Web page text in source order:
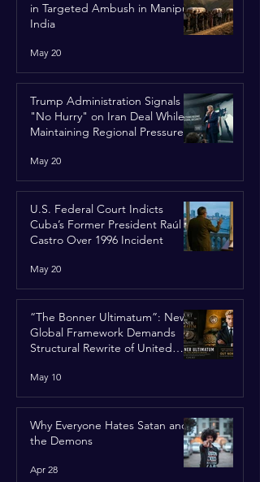
in Targeted Ambush in Manipur,
India
May 20
Trump Administration Signals
"No Hurry" on Iran Deal While
Maintaining Regional Pressure
May 20
U.S. Federal Court Indicts
Cuba’s Former President Raúl
Castro Over 1996 Incident
May 20
“The Bonner Ultimatum”: New
Global Framework Demands
Structural Rewrite of United
May 10
Why Everyone Hates Satan and
the Demons
Apr 28